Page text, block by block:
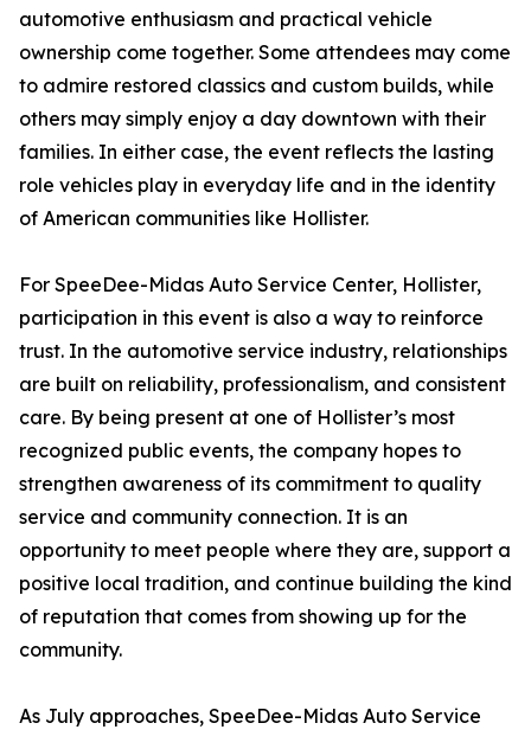
automotive enthusiasm and practical vehicle
ownership come together. Some attendees may come
to admire restored classics and custom builds, while
others may simply enjoy a day downtown with their
families. In either case, the event reflects the lasting
role vehicles play in everyday life and in the identity
of American communities like Hollister.
For SpeeDee-Midas Auto Service Center, Hollister,
participation in this event is also a way to reinforce
trust. In the automotive service industry, relationships
are built on reliability, professionalism, and consistent
care. By being present at one of Hollister’s most
recognized public events, the company hopes to
strengthen awareness of its commitment to quality
service and community connection. It is an
opportunity to meet people where they are, support a
positive local tradition, and continue building the kind
of reputation that comes from showing up for the
community.
As July approaches, SpeeDee-Midas Auto Service